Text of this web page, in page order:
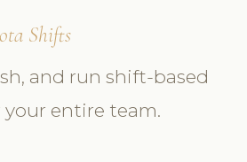
Shifts
and run shift-based
entire team.